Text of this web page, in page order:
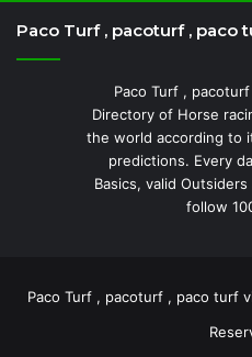
Paco Turf , pacoturf , paco
Paco Turf ,
Directory of Horse
the world according to
predictions. Every
Basics, valid
follow
Paco Turf , pacoturf , paco turf